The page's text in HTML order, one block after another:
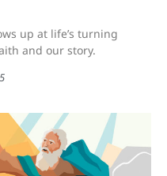
up at life’s turning
and our story.